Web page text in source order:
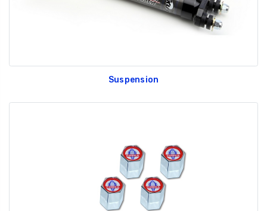
Suspension